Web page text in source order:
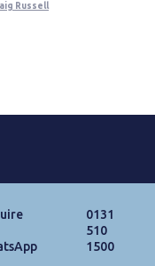
Russell
0131
510
1500